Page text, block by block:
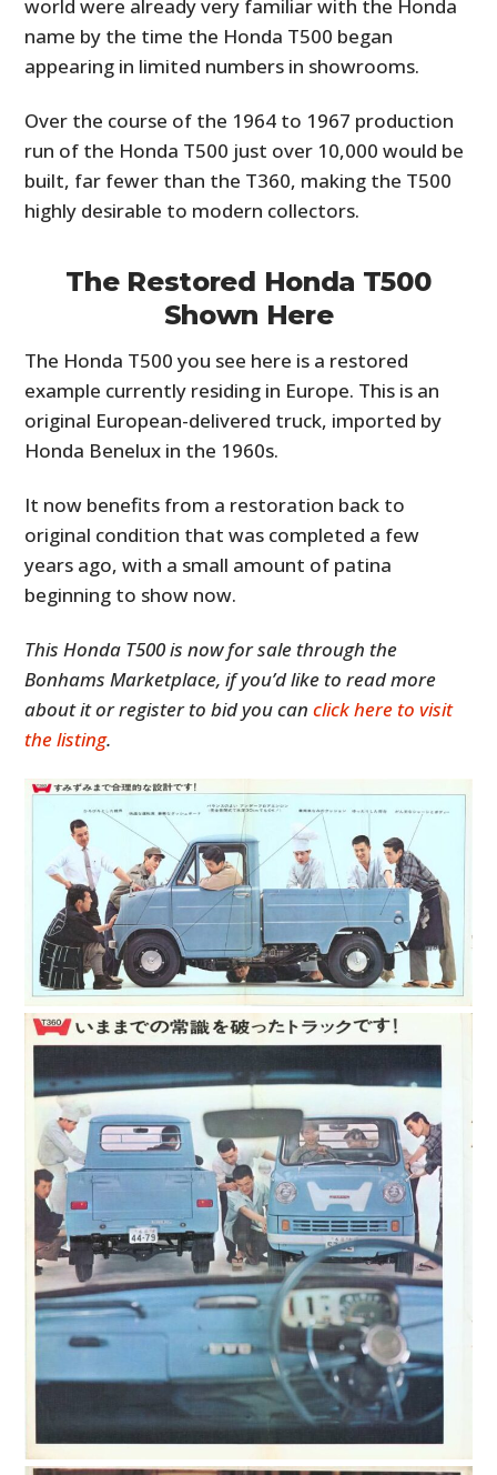
world were already very familiar with the Honda
name by the time the Honda T500 began
appearing in limited numbers in showrooms.
Over the course of the 1964 to 1967 production
run of the Honda T500 just over 10,000 would be
built, far fewer than the T360, making the T500
highly desirable to modern collectors.
The Restored Honda T500
Shown Here
The Honda T500 you see here is a restored
example currently residing in Europe. This is an
original European-delivered truck, imported by
Honda Benelux in the 1960s.
It now benefits from a restoration back to
original condition that was completed a few
years ago, with a small amount of patina
beginning to show now.
This Honda T500 is now for sale through the
Bonhams Marketplace, if you’d like to read more
about it or register to bid you canclick here to visit
the listing.